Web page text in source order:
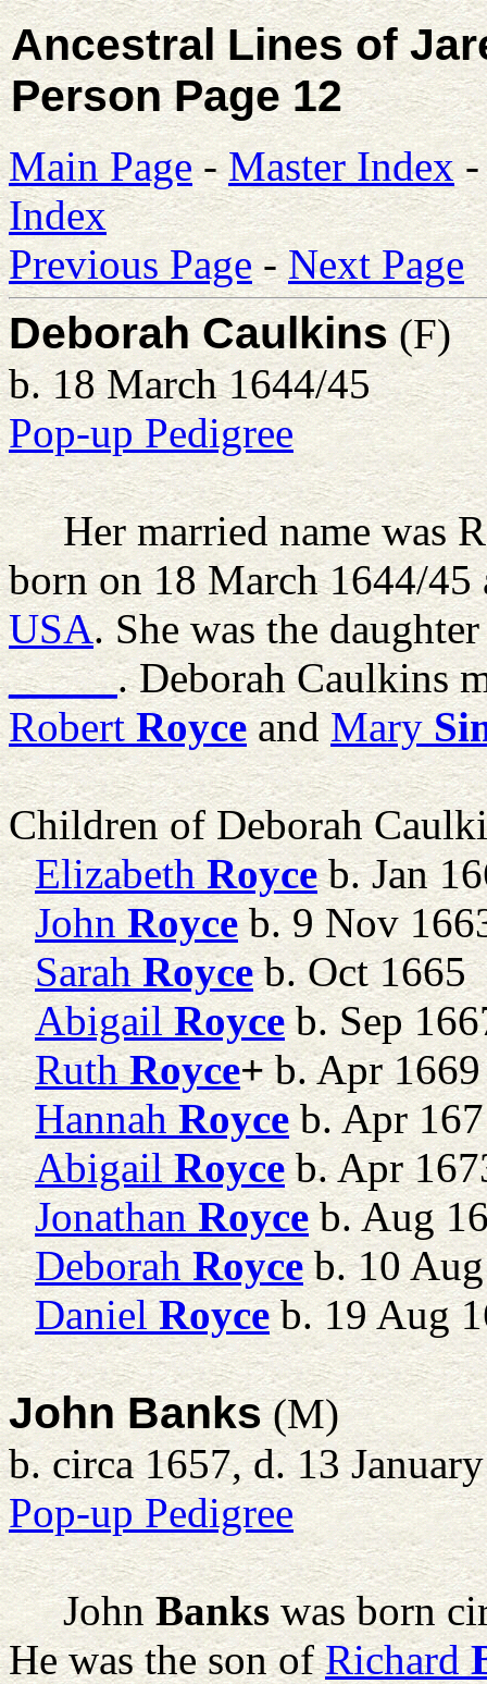
Ancestral Lines of
Person Page 12
Main Page-Master Index
Index
Previous Page-Next Page
Deborah Caulkins(F)
b. 18 March 1644/45
Pop-up Pedigree
Her married name was
born on 18 March 1644/
USA. She was the
_____. Deborah Caulkins
Robert RoyceandMary
Children of Deborah
Elizabeth Royceb. Jan
John Royceb. 9 Nov
Sarah Royceb. Oct 1665
Abigail Royceb. Sep
Ruth Royce+b. Apr 1669
Hannah Royceb. Apr
Abigail Royceb. Apr
Jonathan Royceb. Aug
Deborah Royceb. 10
Daniel Royceb. 19 Aug
John Banks(M)
b. circa 1657, d. 13
Pop-up Pedigree
John Bankswas born
He was the son ofRichard